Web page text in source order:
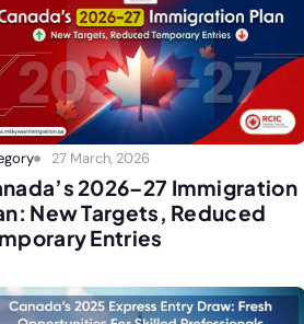
27 March, 2026
2026–27 Immigration
New Targets, Reduced
Entries